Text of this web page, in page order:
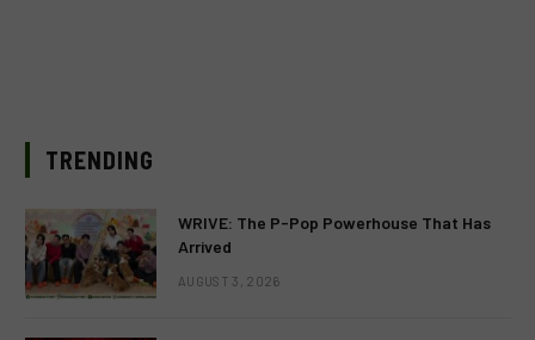
TRENDING
WRIVE: The P-Pop Powerhouse That Has
Arrived
AUGUST 3, 2026